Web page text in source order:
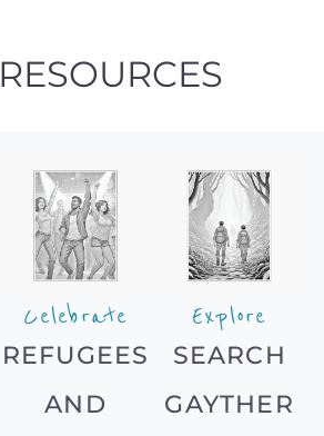
RESOURCES
Celebrate
REFUGEES
AND
Explore
SEARCH
GAYTHER